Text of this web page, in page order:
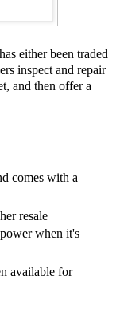
either been traded
inspect and repair
and then offer a
comes with a
resale
when it's
available for